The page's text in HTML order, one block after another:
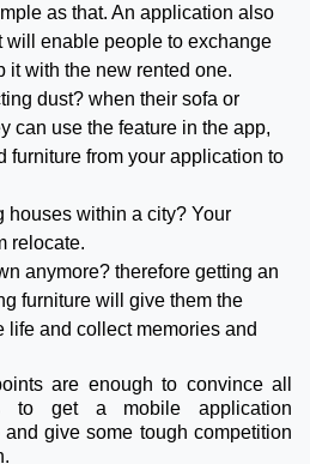
as that. An application also
will enable people to exchange
it with the new rented one.
dust? when their sofa or
can use the feature in the app,
furniture from your application to
houses within a city? Your
relocate.
anymore? therefore getting an
furniture will give them the
life and collect memories and
are enough to convince all
to get a mobile application
give some tough competition